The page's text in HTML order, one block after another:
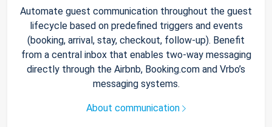
Automate guest communication throughout the guest
lifecycle based on predefined triggers and events
(booking, arrival, stay, checkout, follow-up). Benefit
from a central inbox that enables two-way messaging
directly through the Airbnb, Booking.com and Vrbo’s
messaging systems.
About communication